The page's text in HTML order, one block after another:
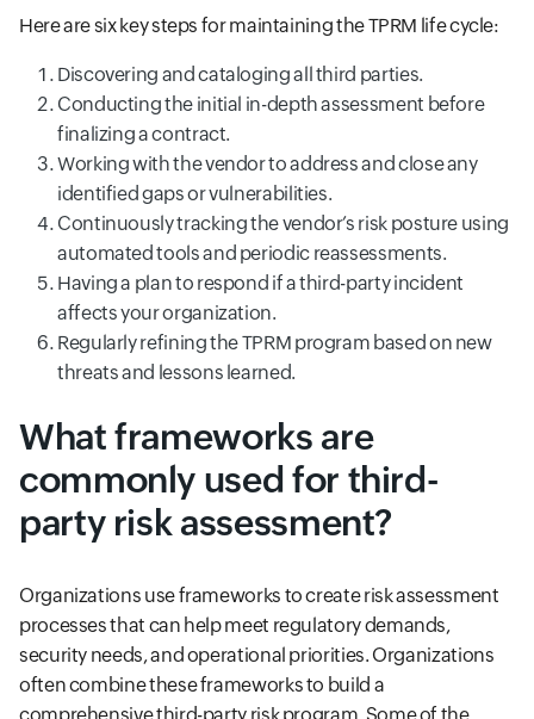
Here are six key steps for maintaining the TPRM life cycle:
Discovering and cataloging all third parties.
Conducting the initial in-depth assessment before
finalizing a contract.
Working with the vendor to address and close any
identified gaps or vulnerabilities.
Continuously tracking the vendor’s risk posture using
automated tools and periodic reassessments.
Having a plan to respond if a third-party incident
affects your organization.
Regularly refining the TPRM program based on new
threats and lessons learned.
What frameworks are
commonly used for third-
party risk assessment?
Organizations use frameworks to create risk assessment
processes that can help meet regulatory demands,
security needs, and operational priorities. Organizations
often combine these frameworks to build a